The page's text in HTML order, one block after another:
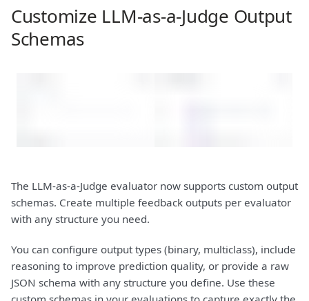
Customize LLM-as-a-Judge Output
Schemas
The LLM-as-a-Judge evaluator now supports custom output
schemas. Create multiple feedback outputs per evaluator
with any structure you need.
You can configure output types (binary, multiclass), include
reasoning to improve prediction quality, or provide a raw
JSON schema with any structure you define. Use these